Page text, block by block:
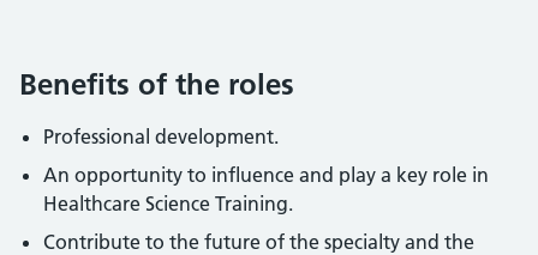
Benefits of the roles
Professional development.
An opportunity to influence and play a key role in
Healthcare Science Training.
Contribute to the future of the specialty and the